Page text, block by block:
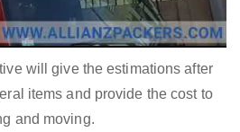
will give the estimations after
items and provide the cost to
and moving.